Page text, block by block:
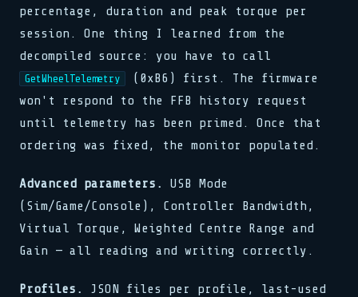
percentage, duration and peak torque per
session. One thing I learned from the
decompiled source: you have to call
GetWheelTelemetry
(0xB6) first. The firmware
won't respond to the FFB history request
until telemetry has been primed. Once that
ordering was fixed, the monitor populated.
Advanced parameters.
USB Mode
(Sim/Game/Console), Controller Bandwidth,
Virtual Torque, Weighted Centre Range and
Gain — all reading and writing correctly.
Profiles.
JSON files per profile, last-used